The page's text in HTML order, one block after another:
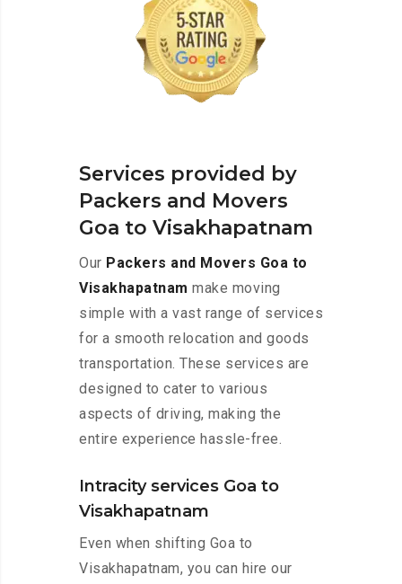
Services provided by
Packers and Movers
Goa to Visakhapatnam
Our Packers and Movers Goa to
Visakhapatnam make moving
simple with a vast range of services
for a smooth relocation and goods
transportation. These services are
designed to cater to various
aspects of driving, making the
entire experience hassle-free.
Intracity services Goa to
Visakhapatnam
Even when shifting Goa to
Visakhapatnam, you can hire our